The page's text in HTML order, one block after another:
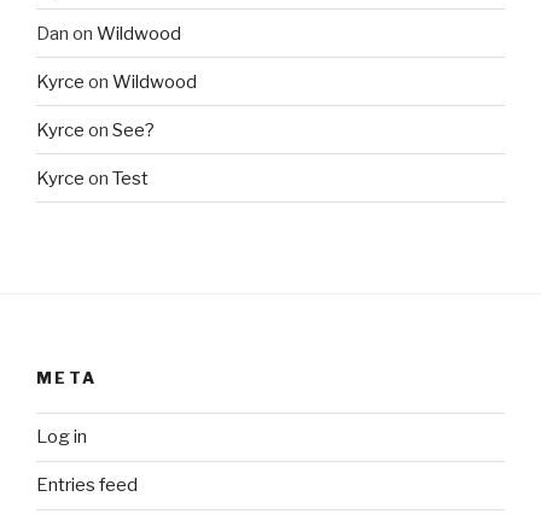
Dan on Wildwood
Kyrce on Wildwood
Kyrce on See?
Kyrce on Test
META
Log in
Entries feed